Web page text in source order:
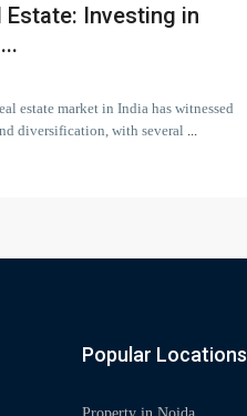
Estate: Investing in
estate market in India has witnessed
diversification, with several
Popular Locations